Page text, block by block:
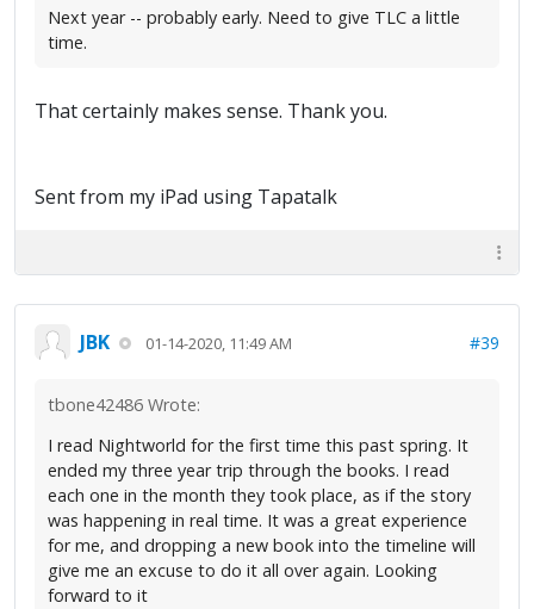
Next year -- probably early. Need to give TLC a little
time.
That certainly makes sense. Thank you.
Sent from my iPad using Tapatalk
JBK 01-14-2020, 11:49 AM #39
tbone42486 Wrote:
I read Nightworld for the first time this past spring. It
ended my three year trip through the books. I read
each one in the month they took place, as if the story
was happening in real time. It was a great experience
for me, and dropping a new book into the timeline will
give me an excuse to do it all over again. Looking
forward to it